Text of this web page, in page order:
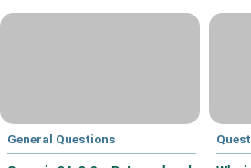
General Questions